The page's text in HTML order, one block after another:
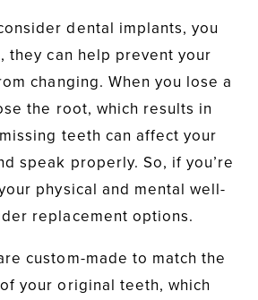
dental implants, you
they can help prevent your
changing. When you lose a
the root, which results in
teeth can affect your
speak properly. So, if you’re
physical and mental well-
replacement options.
custom-made to match the
your original teeth, which